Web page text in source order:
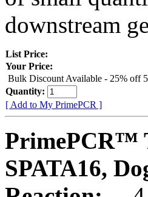
downstream
List Price:
Your Price:
Bulk Discount Available - 25% off
Quantity:
[ Add to My PrimePCR ]
PrimePCR™
SPATA16,